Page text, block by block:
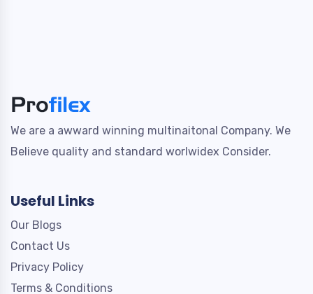
We are a awward winning multinaitonal Company. We
Believe quality and standard worlwidex Consider.
Useful Links
Our Blogs
Contact Us
Privacy Policy
Terms & Conditions